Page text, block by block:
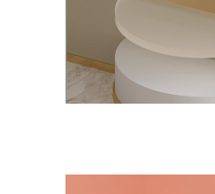
DESIGN NEW
Notebook